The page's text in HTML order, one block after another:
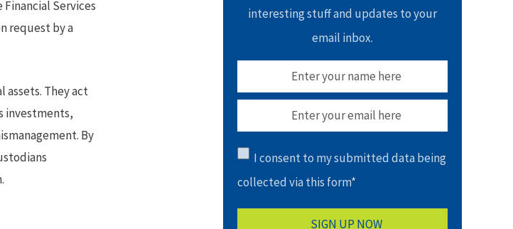
Services
request by a
assets. They act
investments,
By
interesting stuff and updates to your
email inbox.
I consent to my submitted data being
collected via this form*